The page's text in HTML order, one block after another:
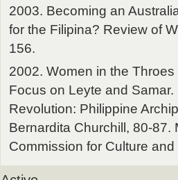
2003. Becoming an
for the Filipina? Review of
156.
2002. Women in the
Focus on Leyte and
Revolution: Philippine
Bernardita Churchill, 80-87.
Commission for Culture and